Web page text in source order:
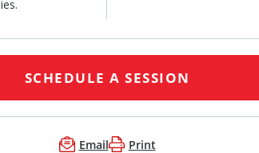
SCHEDULE A SESSION
Email Print